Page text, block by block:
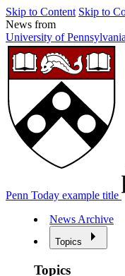
Skip to Content Skip to
News from
University of Pennsylvania
Penn Today example title
News Archive
Topics
Topics